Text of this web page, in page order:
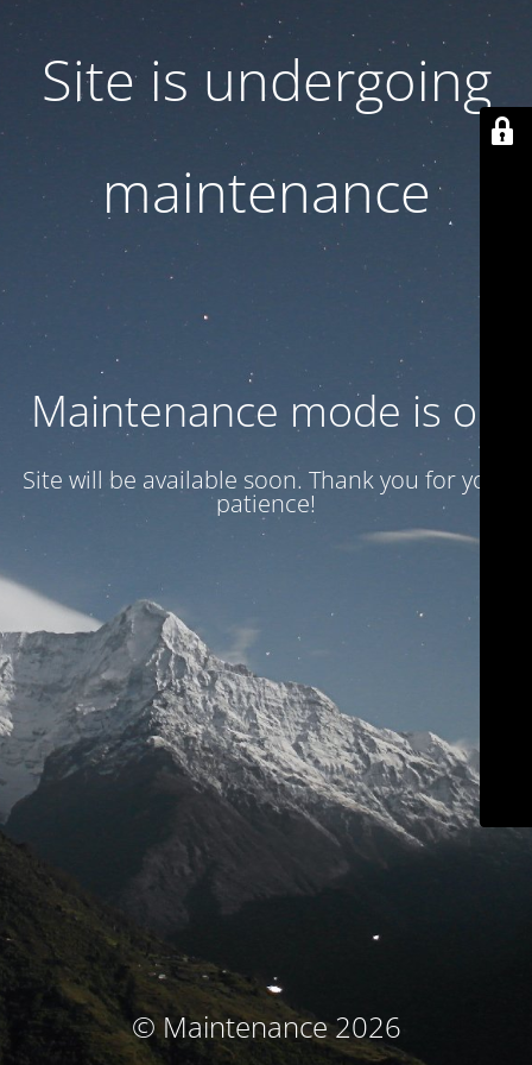
Site is undergoing
maintenance
Maintenance mode is on
Site will be available soon. Thank you for your
patience!
© Maintenance 2026